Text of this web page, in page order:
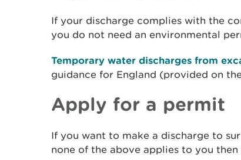
If your discharge complies with the
you do not need an environmental
Temporary water discharges from
guidance for England (provided on the
Apply for a permit
If you want to make a discharge to
none of the above applies to you